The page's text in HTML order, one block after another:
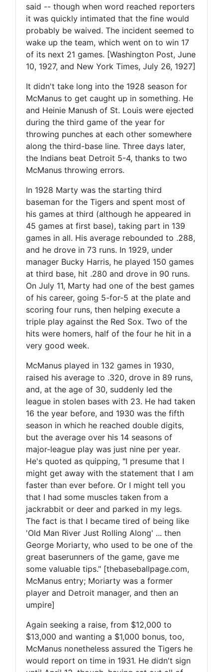
said -- though when word reached reporters
it was quickly intimated that the fine would
probably be waived. The incident seemed to
wake up the team, which went on to win 17
of its next 21 games. [Washington Post, June
10, 1927, and New York Times, July 26, 1927]
It didn't take long into the 1928 season for
McManus to get caught up in something. He
and Heinie Manush of St. Louis were ejected
during the third game of the year for
throwing punches at each other somewhere
along the third-base line. Three days later,
the Indians beat Detroit 5-4, thanks to two
McManus throwing errors.
In 1928 Marty was the starting third
baseman for the Tigers and spent most of
his games at third (although he appeared in
45 games at first base), taking part in 139
games in all. His average rebounded to .288,
and he drove in 73 runs. In 1929, under
manager Bucky Harris, he played 150 games
at third base, hit .280 and drove in 90 runs.
On July 11, Marty had one of the best games
of his career, going 5-for-5 at the plate and
scoring four runs, then helping execute a
triple play against the Red Sox. Two of the
hits were homers, half of the four he hit in a
very good week.
McManus played in 132 games in 1930,
raised his average to .320, drove in 89 runs,
and, at the age of 30, suddenly led the
league in stolen bases with 23. He had taken
16 the year before, and 1930 was the fifth
season in which he reached double digits,
but the average over his 14 seasons of
major-league play was just nine per year.
He's quoted as quipping, "I presume that I
might get away with the statement that I am
faster than ever before. Or I might tell you
that I had some muscles taken from a
jackrabbit or deer and parked in my legs.
The fact is that I became tired of being like
'Old Man River Just Rolling Along' ... then
George Moriarty, who used to be one of the
great baserunners of the game, gave me
some valuable tips." [thebaseballpage.com,
McManus entry; Moriarty was a former
player and Detroit manager, and then an
umpire]
Again seeking a raise, from $12,000 to
$13,000 and wanting a $1,000 bonus, too,
McManus nonetheless assured the Tigers he
would report on time in 1931. He didn't sign